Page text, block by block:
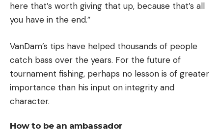
here that’s worth giving that up, because that’s all
you have in the end.”
VanDam’s tips have helped thousands of people
catch bass over the years. For the future of
tournament fishing, perhaps no lesson is of greater
importance than his input on integrity and
character.
How to be an ambassador